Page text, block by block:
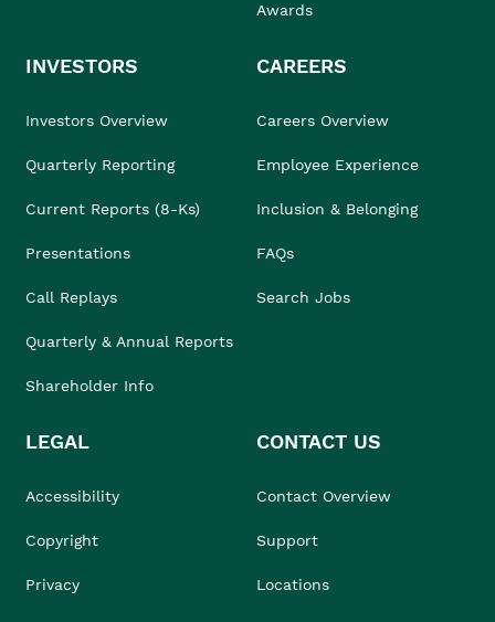
Awards
INVESTORS
Investors Overview
Quarterly Reporting
Current Reports (8-Ks)
Presentations
Call Replays
Quarterly & Annual Reports
Shareholder Info
CAREERS
Careers Overview
Employee Experience
Inclusion & Belonging
FAQs
Search Jobs
LEGAL
Accessibility
Copyright
Privacy
CONTACT US
Contact Overview
Support
Locations